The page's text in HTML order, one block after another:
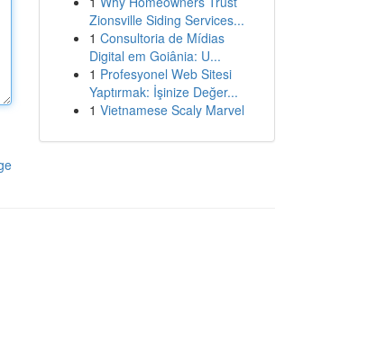
Zionsville Siding Services...
1 Consultoria de Mídias
Digital em Goiânia: U...
1 Profesyonel Web Sitesi
Yaptırmak: İşinize Değer...
1 Vietnamese Scaly Marvel